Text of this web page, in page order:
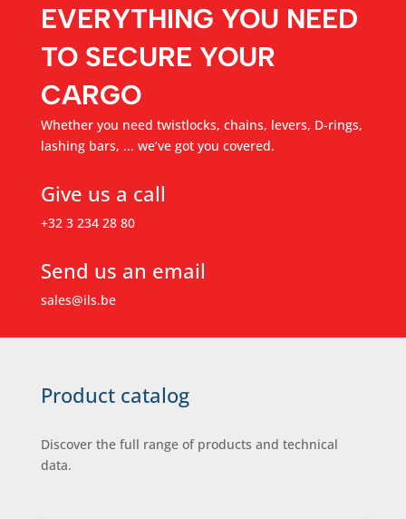
EVERYTHING YOU NEED
TO SECURE YOUR
CARGO
Whether you need twistlocks, chains, levers, D-rings,
lashing bars, ... we’ve got you covered.
Give us a call
+32 3 234 28 80
Send us an email
sales@ils.be
Product catalog
Discover the full range of products and technical
data.